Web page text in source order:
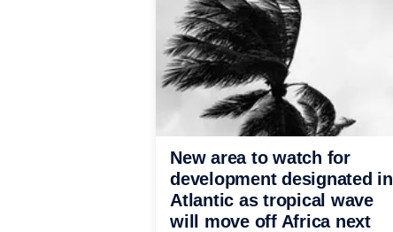
New area to watch for
development designated in
Atlantic as tropical wave
will move off Africa next